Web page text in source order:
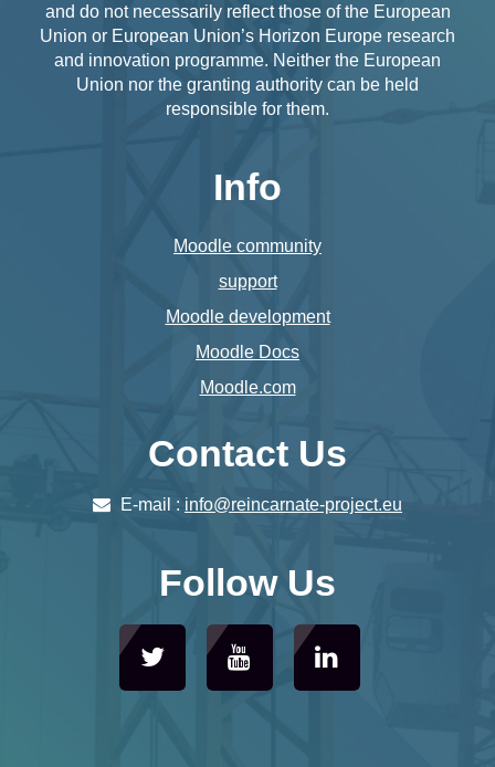
and do not necessarily reflect those of the European
Union or European Union’s Horizon Europe research
and innovation programme. Neither the European
Union nor the granting authority can be held
responsible for them.
Info
Moodle community
support
Moodle development
Moodle Docs
Moodle.com
Contact Us
E-mail : info@reincarnate-project.eu
Follow Us